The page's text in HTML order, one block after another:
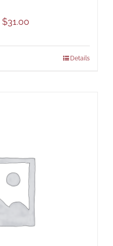
$31.00
Details